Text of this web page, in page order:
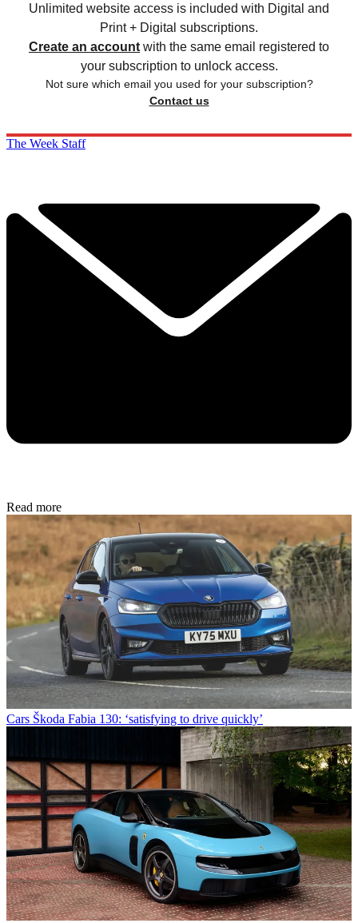
Unlimited website access is included with Digital and
Print + Digital subscriptions.
Create an account with the same email registered to
your subscription to unlock access.
Not sure which email you used for your subscription?
Contact us
The Week Staff
Read more
Cars Škoda Fabia 130: ‘satisfying to drive quickly’